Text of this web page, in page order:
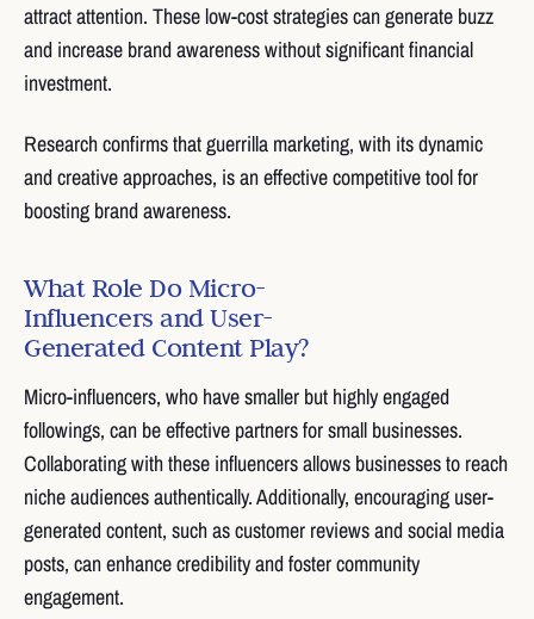
attract attention. These low-cost strategies can generate buzz
and increase brand awareness without significant financial
investment.
Research confirms that guerrilla marketing, with its dynamic
and creative approaches, is an effective competitive tool for
boosting brand awareness.
What Role Do Micro-
Influencers and User-
Generated Content Play?
Micro-influencers, who have smaller but highly engaged
followings, can be effective partners for small businesses.
Collaborating with these influencers allows businesses to reach
niche audiences authentically. Additionally, encouraging user-
generated content, such as customer reviews and social media
posts, can enhance credibility and foster community
engagement.